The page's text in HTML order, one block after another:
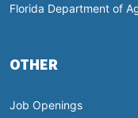
Florida Department of
OTHER
Job Openings